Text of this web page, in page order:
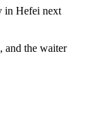
in Hefei next
and the waiter